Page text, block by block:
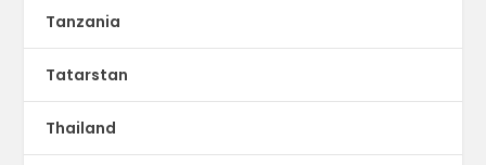
Tanzania
Tatarstan
Thailand